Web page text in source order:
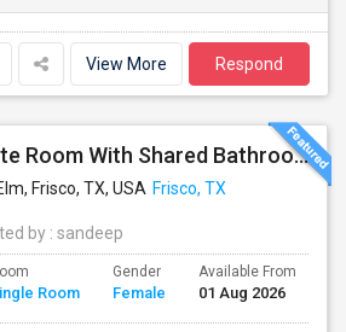
View More Respond
Brand New Private Room With Shared Bathroom In Prime Frisco Location – Ideal For Working Professionals!
Frisco, TX, USA Frisco, TX
by : sandeep
Room
Gender
Female
Available From
01 Aug 2026